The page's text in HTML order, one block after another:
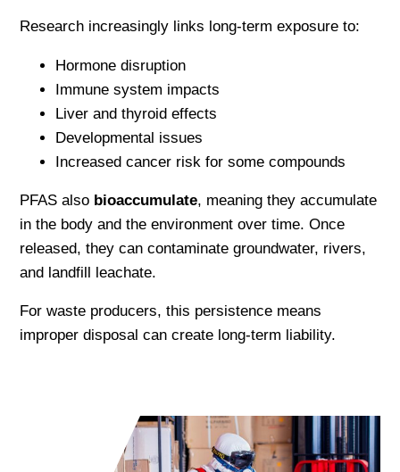
Research increasingly links long-term exposure to:
Hormone disruption
Immune system impacts
Liver and thyroid effects
Developmental issues
Increased cancer risk for some compounds
PFAS also bioaccumulate, meaning they accumulate
in the body and the environment over time. Once
released, they can contaminate groundwater, rivers,
and landfill leachate.
For waste producers, this persistence means
improper disposal can create long-term liability.